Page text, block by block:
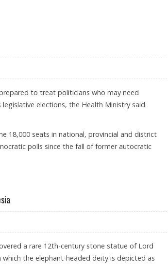
to treat politicians who may need
elections, the Health Ministry said
18,000 seats in national, provincial and district
polls since the fall of former autocratic
a rare 12th-century stone statue of Lord
the elephant-headed deity is depicted as